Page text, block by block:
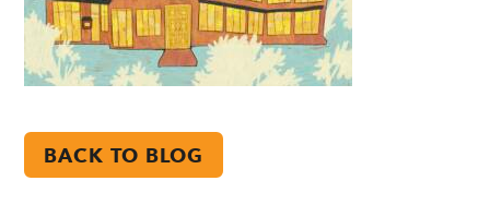
BACK TO BLOG